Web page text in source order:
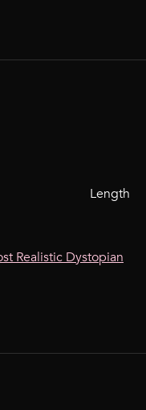
Length
Realistic Dystopian